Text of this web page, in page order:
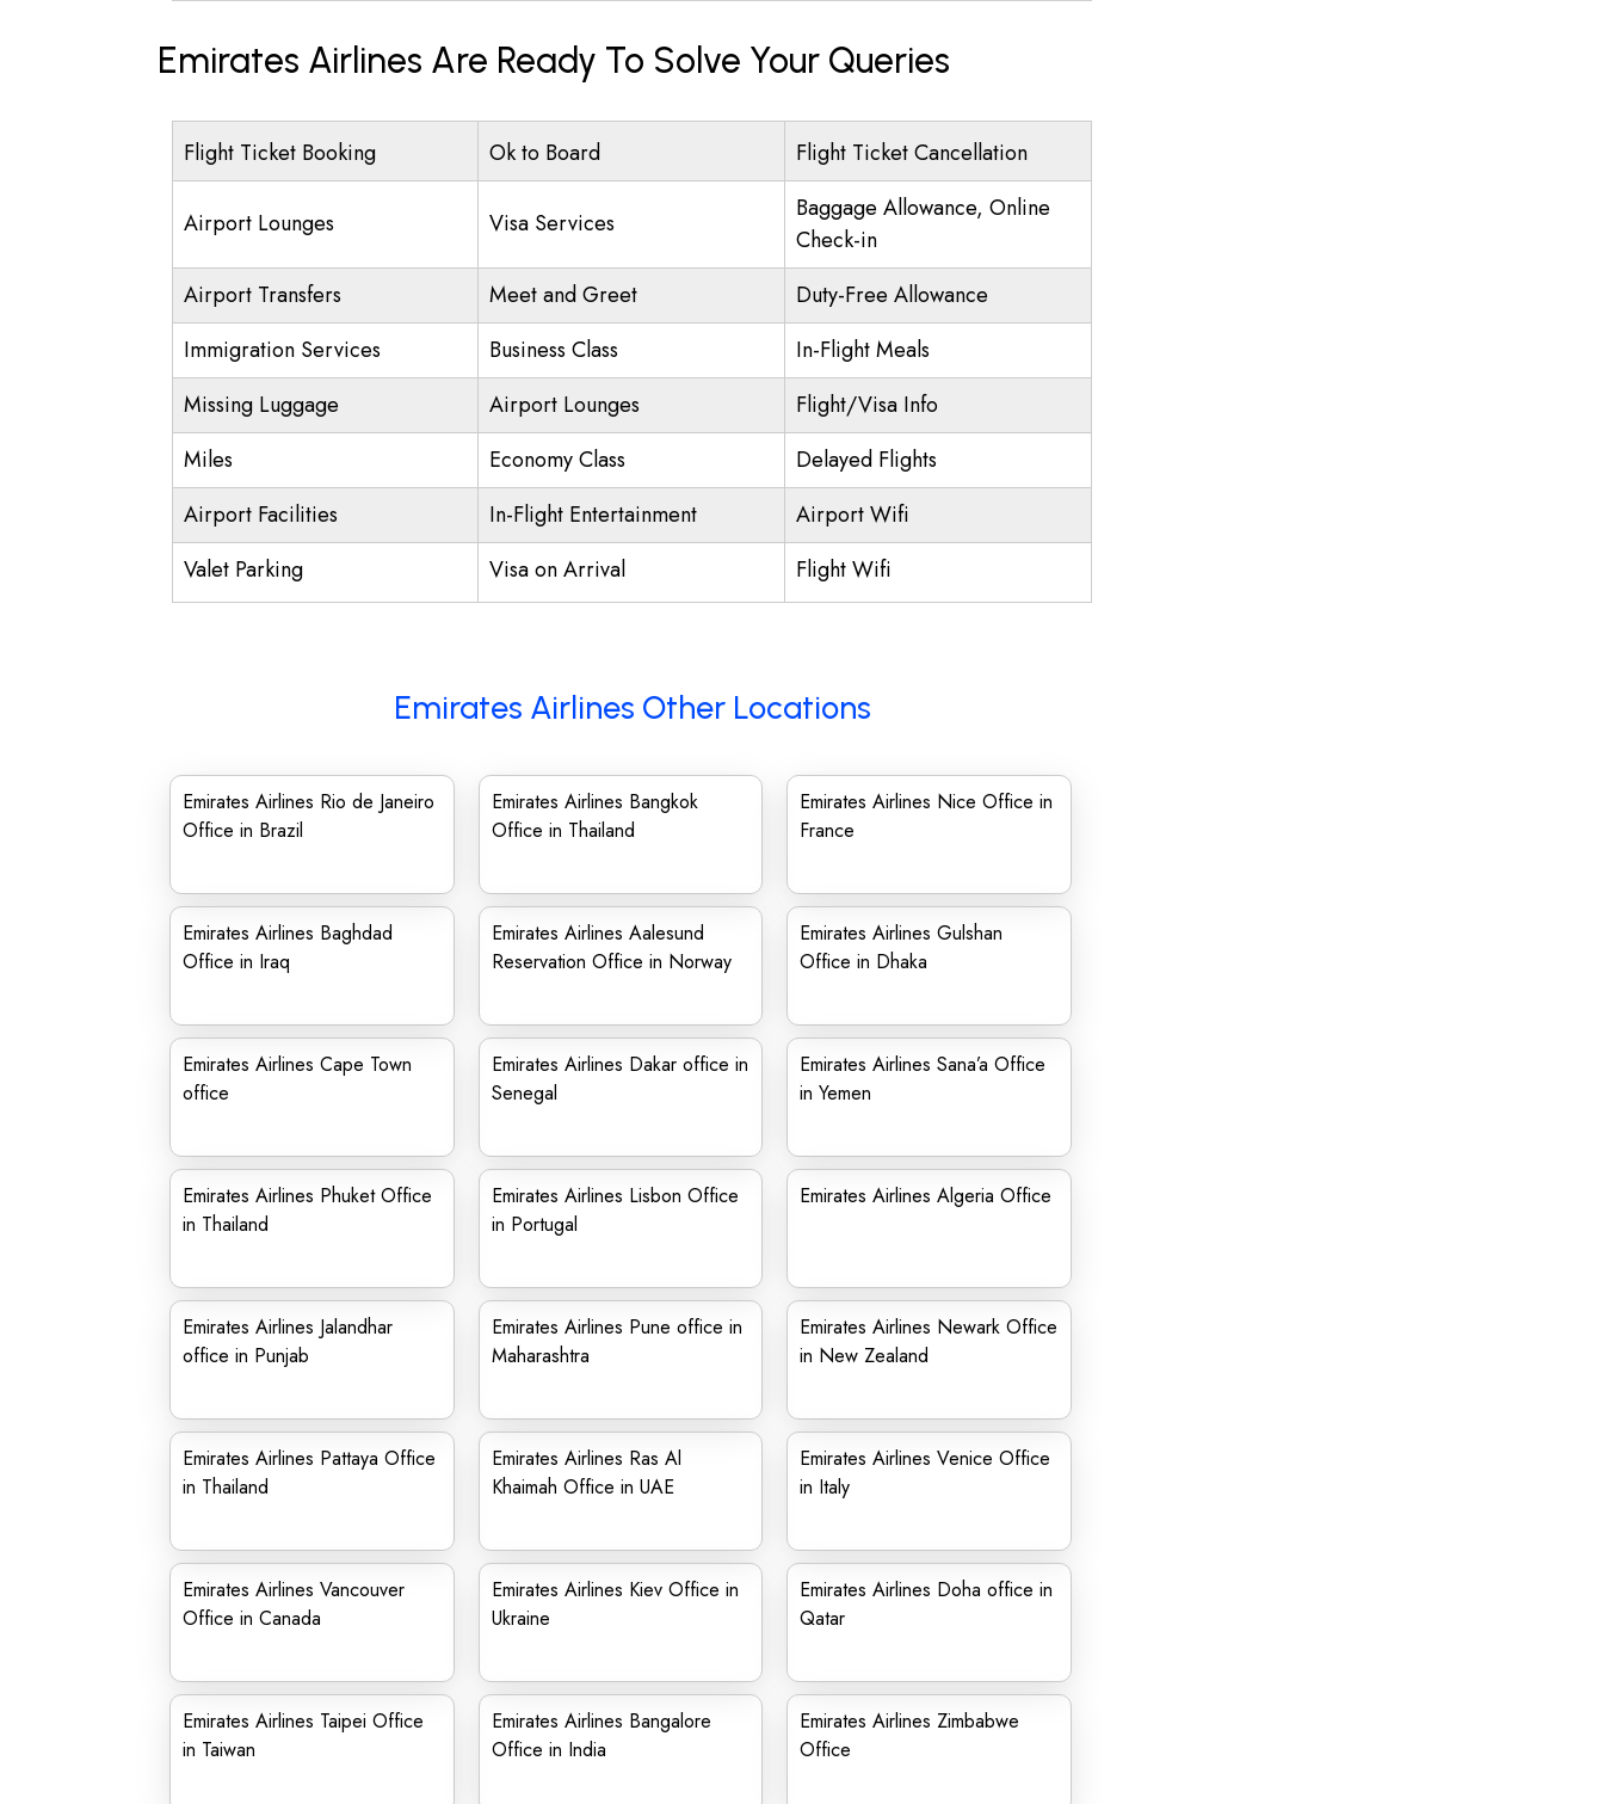
Emirates Airlines Are Ready To Solve Your Queries
Flight Ticket Booking Ok to Board Flight Ticket Cancellation
Airport Lounges Visa Services
Baggage Allowance, Online
Check-in
Airport Transfers
Meet and Greet
Duty-Free Allowance
Immigration Services
Business Class
In-Flight Meals
Missing Luggage
Airport Lounges
Flight/Visa Info
Miles
Economy Class
Delayed Flights
Airport Facilities
In-Flight Entertainment
Airport Wifi
Valet Parking
Visa on Arrival Flight Wifi
Emirates Airlines Other Locations
Emirates Airlines Rio de Janeiro
Office in Brazil
Emirates Airlines Bangkok
Office in Thailand
Emirates Airlines Nice Office in
France
Emirates Airlines Baghdad
Office in Iraq
Emirates Airlines Aalesund
Reservation Office in Norway
Emirates Airlines Gulshan
Office in Dhaka
Emirates Airlines Cape Town
office
Emirates Airlines Dakar office in
Senegal
Emirates Airlines Sana’a Office
in Yemen
Emirates Airlines Phuket Office
in Thailand
Emirates Airlines Lisbon Office
in Portugal
Emirates Airlines Algeria Office
Emirates Airlines Jalandhar
office in Punjab
Emirates Airlines Pune office in
Maharashtra
Emirates Airlines Newark Office
in New Zealand
Emirates Airlines Pattaya Office
in Thailand
Emirates Airlines Ras Al
Khaimah Office in UAE
Emirates Airlines Venice Office
in Italy
Emirates Airlines Vancouver
Office in Canada
Emirates Airlines Kiev Office in
Ukraine
Emirates Airlines Doha office in
Qatar
Emirates Airlines Taipei Office
in Taiwan
Emirates Airlines Bangalore
Office in India
Emirates Airlines Zimbabwe
Office